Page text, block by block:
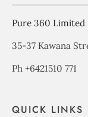
Pure 360 Limited
35-37 Kawana
Ph +6421510 771
QUICK LINKS